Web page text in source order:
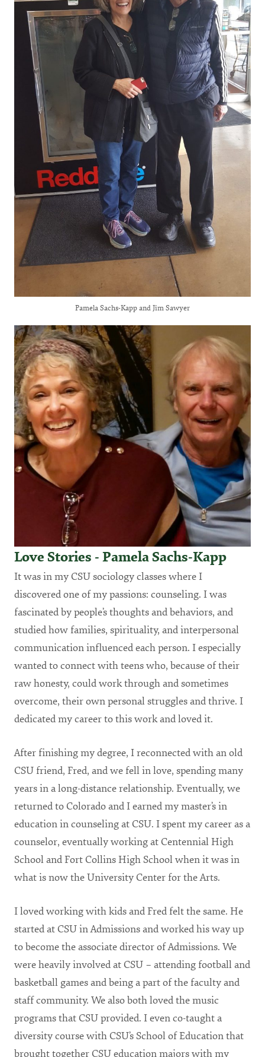
Pamela Sachs-Kapp and Jim Sawyer
Love Stories - Pamela Sachs-Kapp
It was in my CSU sociology classes where I
discovered one of my passions: counseling. I was
fascinated by people’s thoughts and behaviors, and
studied how families, spirituality, and interpersonal
communication influenced each person. I especially
wanted to connect with teens who, because of their
raw honesty, could work through and sometimes
overcome, their own personal struggles and thrive. I
dedicated my career to this work and loved it.
After finishing my degree, I reconnected with an old
CSU friend, Fred, and we fell in love, spending many
years in a long-distance relationship. Eventually, we
returned to Colorado and I earned my master’s in
education in counseling at CSU. I spent my career as a
counselor, eventually working at Centennial High
School and Fort Collins High School when it was in
what is now the University Center for the Arts.
I loved working with kids and Fred felt the same. He
started at CSU in Admissions and worked his way up
to become the associate director of Admissions. We
were heavily involved at CSU – attending football and
basketball games and being a part of the faculty and
staff community. We also both loved the music
programs that CSU provided. I even co-taught a
diversity course with CSU’s School of Education that
brought together CSU education majors with my